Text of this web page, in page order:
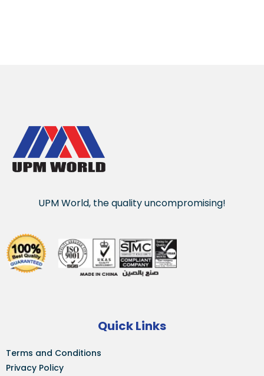
UPM World, the quality uncompromising!
Quick Links
Terms and Conditions
Privacy Policy